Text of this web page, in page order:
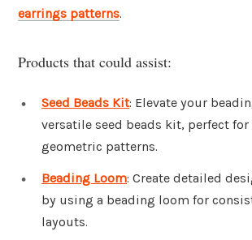
earrings patterns.
Products that could assist:
Seed Beads Kit: Elevate your
versatile seed beads kit, perfect
geometric patterns.
Beading Loom: Create detailed
by using a beading loom for
layouts.